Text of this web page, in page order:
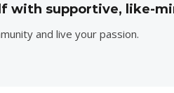
with supportive, like-
and live your passion.